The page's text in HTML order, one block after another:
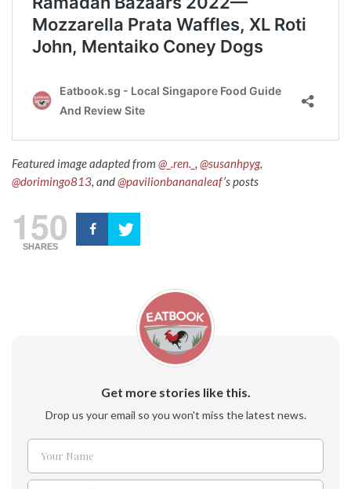
Featured image adapted from @_.ren._ , @susanhpyg,
@dorimingo813, and@pavilionbananaleaf’s posts
150
SHARES
Get more stories like this.
Drop us your email so you won't miss the latest news.
Name
Your Name